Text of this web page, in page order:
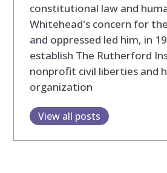
constitutional law and
Whitehead's concern for
and oppressed led him, in
establish The Rutherford
nonprofit civil liberties and
organization
View all posts